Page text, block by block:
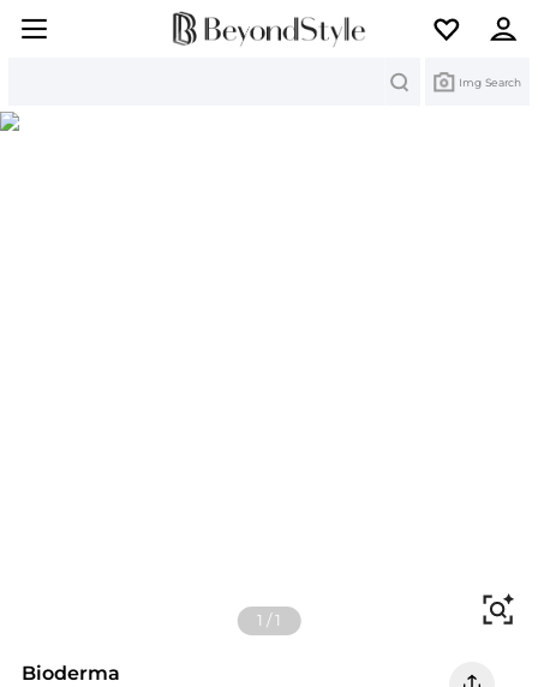
Img Search
1 /1
Bioderma